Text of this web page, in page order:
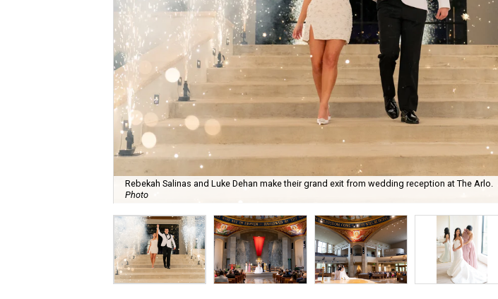
Rebekah Salinas and Luke Dehan make their grand exit from wedding reception at The Arlo.
Photo